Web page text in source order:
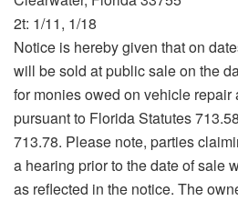
2t: 1/11, 1/18
Notice is hereby given that on
will be sold at public sale on the
for monies owed on vehicle repair
pursuant to Florida Statutes
713.78. Please note, parties
a hearing prior to the date of sale
as reflected in the notice. The